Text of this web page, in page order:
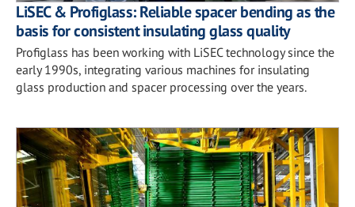
LiSEC & Profiglass: Reliable spacer bending as the
basis for consistent insulating glass quality
Profiglass has been working with LiSEC technology since the
early 1990s, integrating various machines for insulating
glass production and spacer processing over the years.